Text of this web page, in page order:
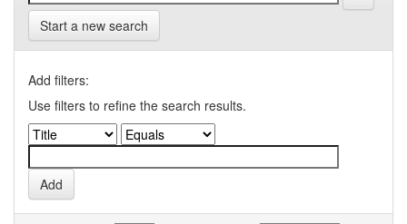
Start a new search
Add filters:
Use filters to refine the search results.